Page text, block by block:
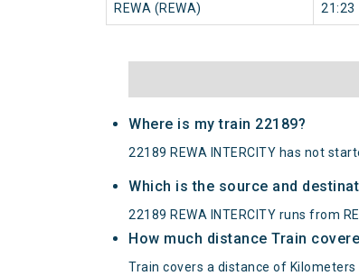
REWA (REWA) 21:23
Where is my train 22189?
22189 REWA INTERCITY has not
Which is the source and
22189 REWA INTERCITY runs from
How much distance Train
Train covers a distance of